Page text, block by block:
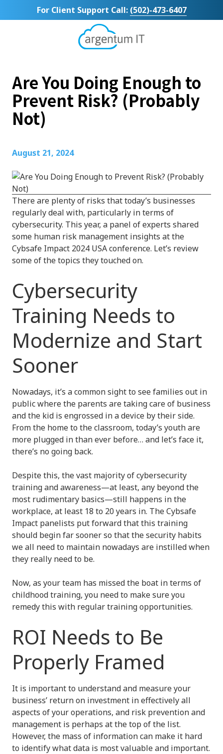
to
to
For Client Support Call: (502)-473-6407
Argentum
Bluegrass
Parkway
Suite
Are You Doing Enough to
Prevent Risk? (Probably
Not)
August 21, 2024
There are plenty of risks that today’s businesses
regularly deal with, particularly in terms of
cybersecurity. This year, a panel of experts shared
some human risk management insights at the
Cybsafe Impact 2024 USA conference. Let’s review
some of the topics they touched on.
Cybersecurity
Training Needs to
Modernize and Start
Sooner
Nowadays, it’s a common sight to see families out in
public where the parents are taking care of business
and the kid is engrossed in a device by their side.
From the home to the classroom, today’s youth are
more plugged in than ever before… and let’s face it,
there’s no going back.
Despite this, the vast majority of cybersecurity
training and awareness—at least, any beyond the
most rudimentary basics—still happens in the
workplace, at least 18 to 20 years in. The Cybsafe
Impact panelists put forward that this training
should begin far sooner so that the security habits
we all need to maintain nowadays are instilled when
they really need to be.
Now, as your team has missed the boat in terms of
childhood training, you need to make sure you
remedy this with regular training opportunities.
ROI Needs to Be
Properly Framed
It is important to understand and measure your
business’ return on investment in effectively all
aspects of your operations, and risk prevention and
management is perhaps at the top of the list.
However, the mass of information can make it hard
to identify what data is most valuable and important.